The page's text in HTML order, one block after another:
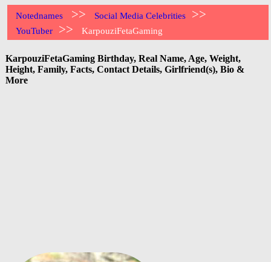
Notednames >> Social Media Celebrities >>
YouTuber >> KarpouziFetaGaming
KarpouziFetaGaming Birthday, Real Name, Age, Weight,
Height, Family, Facts, Contact Details, Girlfriend(s), Bio &
More